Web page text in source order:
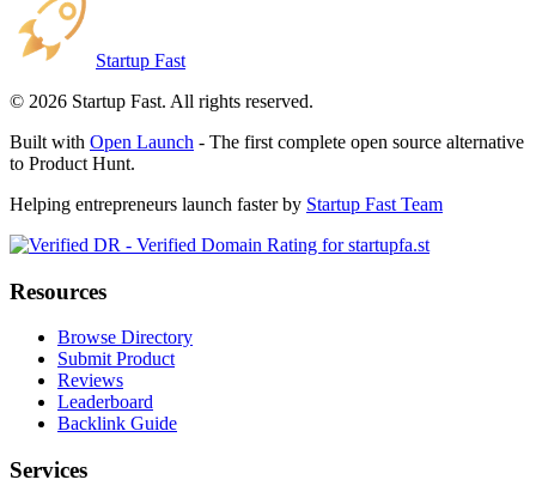
Startup Fast
© 2026 Startup Fast. All rights reserved.
Built with Open Launch - The first complete open source alternative
to Product Hunt.
Helping entrepreneurs launch faster by Startup Fast Team
Resources
Browse Directory
Submit Product
Reviews
Leaderboard
Backlink Guide
Services